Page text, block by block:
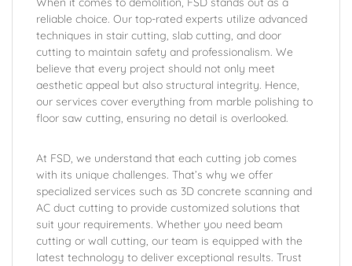
reliable choice. Our top-rated experts utilize advanced
techniques in stair cutting, slab cutting, and door
cutting to maintain safety and professionalism. We
believe that every project should not only meet
aesthetic appeal but also structural integrity. Hence,
our services cover everything from marble polishing to
floor saw cutting, ensuring no detail is overlooked.
At FSD, we understand that each cutting job comes
with its unique challenges. That’s why we offer
specialized services such as 3D concrete scanning and
AC duct cutting to provide customized solutions that
suit your requirements. Whether you need beam
cutting or wall cutting, our team is equipped with the
latest technology to deliver exceptional results. Trust